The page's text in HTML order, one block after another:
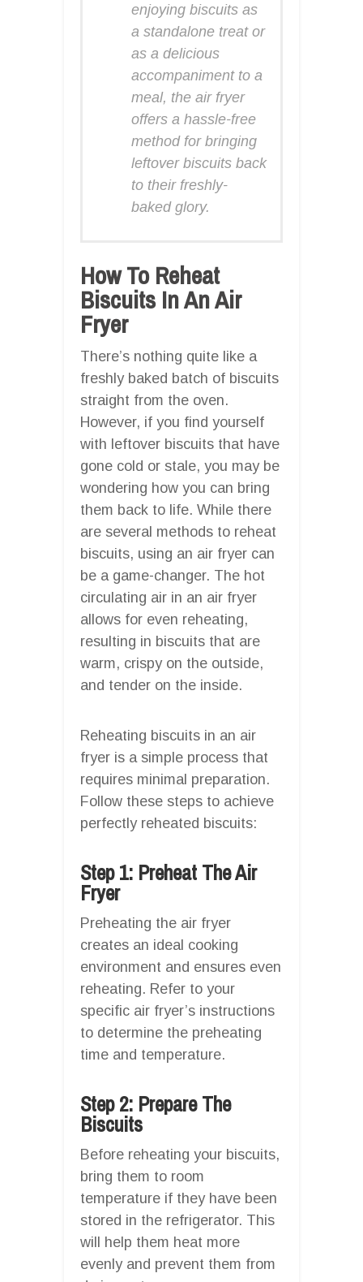
enjoying biscuits as
a standalone treat or
as a delicious
accompaniment to a
meal, the air fryer
offers a hassle-free
method for bringing
leftover biscuits back
to their freshly-
baked glory.
How To Reheat
Biscuits In An Air
Fryer
There’s nothing quite like a
freshly baked batch of biscuits
straight from the oven.
However, if you find yourself
with leftover biscuits that have
gone cold or stale, you may be
wondering how you can bring
them back to life. While there
are several methods to reheat
biscuits, using an air fryer can
be a game-changer. The hot
circulating air in an air fryer
allows for even reheating,
resulting in biscuits that are
warm, crispy on the outside,
and tender on the inside.
Reheating biscuits in an air
fryer is a simple process that
requires minimal preparation.
Follow these steps to achieve
perfectly reheated biscuits:
Step 1: Preheat The Air
Fryer
Preheating the air fryer
creates an ideal cooking
environment and ensures even
reheating. Refer to your
specific air fryer’s instructions
to determine the preheating
time and temperature.
Step 2: Prepare The
Biscuits
Before reheating your biscuits,
bring them to room
temperature if they have been
stored in the refrigerator. This
will help them heat more
evenly and prevent them from